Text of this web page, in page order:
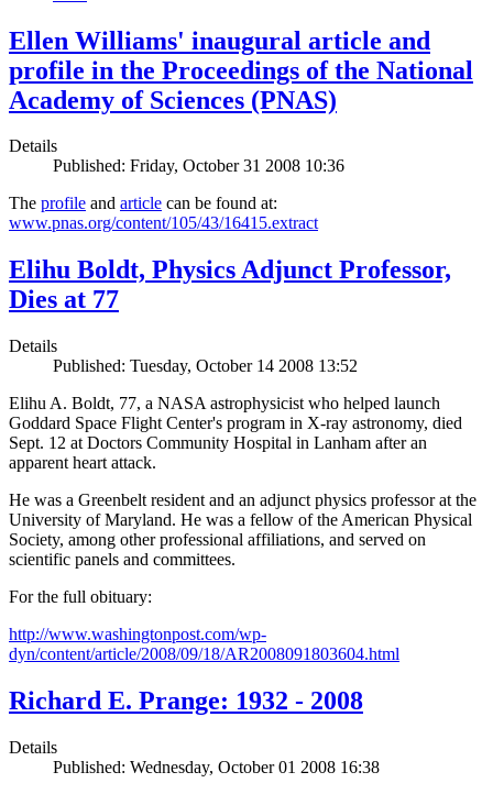
Ellen Williams' inaugural article and
profile in the Proceedings of the National
Academy of Sciences (PNAS)
Details
Published: Friday, October 31 2008 10:36
The profile and article can be found at:
www.pnas.org/content/105/43/16415.extract
Elihu Boldt, Physics Adjunct Professor,
Dies at 77
Details
Published: Tuesday, October 14 2008 13:52
Elihu A. Boldt, 77, a NASA astrophysicist who helped launch
Goddard Space Flight Center's program in X-ray astronomy, died
Sept. 12 at Doctors Community Hospital in Lanham after an
apparent heart attack.
He was a Greenbelt resident and an adjunct physics professor at the
University of Maryland. He was a fellow of the American Physical
Society, among other professional affiliations, and served on
scientific panels and committees.
For the full obituary:
http://www.washingtonpost.com/wp-
dyn/content/article/2008/09/18/AR2008091803604.html
Richard E. Prange: 1932 - 2008
Details
Published: Wednesday, October 01 2008 16:38